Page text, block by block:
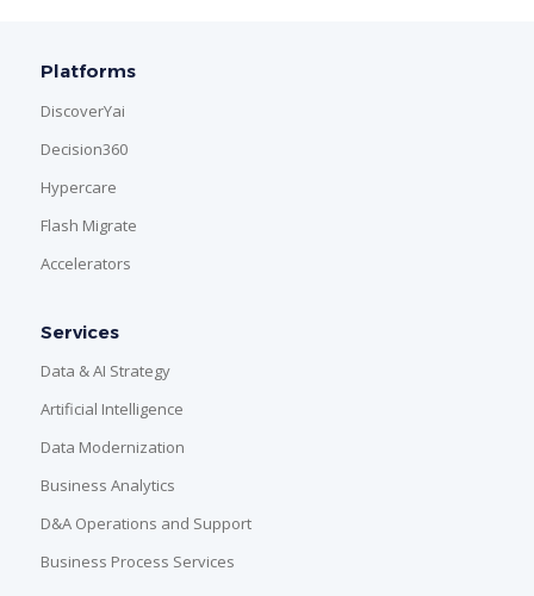
Platforms
DiscoverYai
Decision360
Hypercare
Flash Migrate
Accelerators
Services
Data & AI Strategy
Artificial Intelligence
Data Modernization
Business Analytics
D&A Operations and Support
Business Process Services